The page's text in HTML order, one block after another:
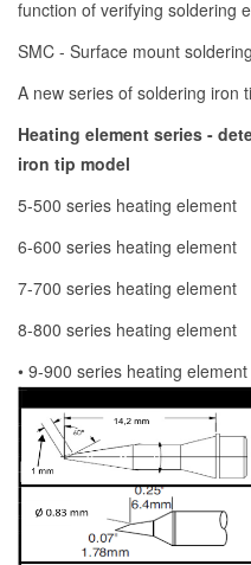
function of verifying soldering
SMC - Surface mount
A new series of soldering iron
Heating element series -
iron tip model
5-500 series heating element
6-600 series heating element
7-700 series heating element
8-800 series heating element
• 9-900 series heating element